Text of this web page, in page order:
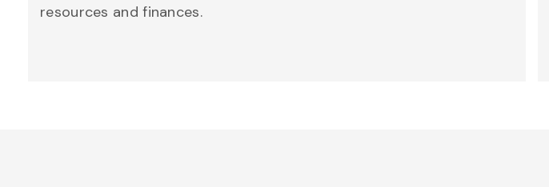
resources and finances.